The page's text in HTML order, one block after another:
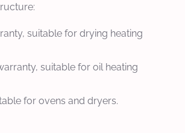
suitable for drying heating
suitable for oil heating
for ovens and dryers.